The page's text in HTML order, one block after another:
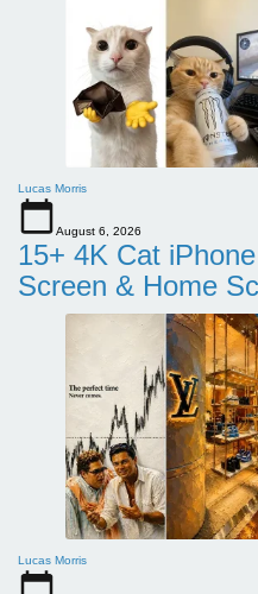
Lucas Morris
August 6, 2026
15+ 4K Cat
Screen & Home
Lucas Morris